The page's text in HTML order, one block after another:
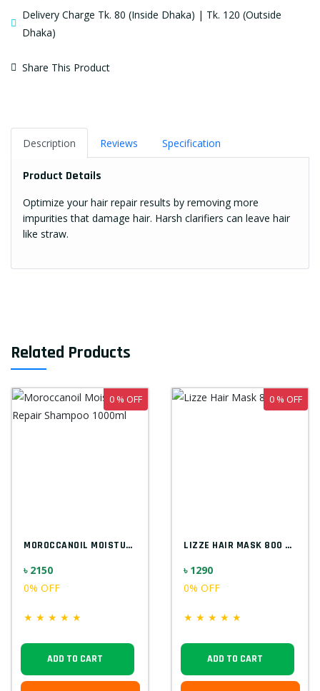
Delivery Charge Tk. 80 (Inside Dhaka) | Tk. 120 (Outside
Dhaka)
Share This Product
Description Reviews Specification
Product Details
Optimize your hair repair results by removing more
impurities that damage hair. Harsh clarifiers can leave hair
like straw.
Related Products
MOROCCANOIL MOISTURE REPAIR SHAMPOO 1000...
৳ 2150
0% OFF
★ ★ ★ ★ ★
0 % OFF
ADD TO CART
LIZZE HAIR MASK 800 ML
৳ 1290
0% OFF
★ ★ ★ ★ ★
0 % OFF
ADD TO CART